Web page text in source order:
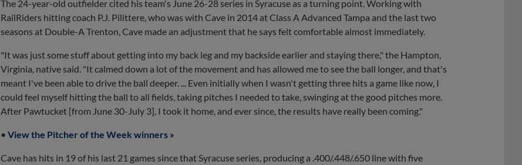
The 24-year-old outfielder cited his team's June 26-28 series in Syracuse as a turning point. Working with
RailRiders hitting coach P.J. Pilittere, who was with Cave in 2014 at Class A Advanced Tampa and the last two
seasons at Double-A Trenton, Cave made an adjustment that he says felt comfortable almost immediately.
"It was just some stuff about getting into my back leg and my backside earlier and staying there," the Hampton,
Virginia, native said. "It calmed down a lot of the movement and has allowed me to see the ball longer, and that's
meant I've been able to drive the ball deeper. ... Even initially when I wasn't getting three hits a game like now, I
could feel myself hitting the ball to all fields, taking pitches I needed to take, swinging at the good pitches more.
After Pawtucket [from June 30-July 3], I took it home, and ever since, the results have really been coming."
• View the Pitcher of the Week winners »
Cave has hits in 19 of his last 21 games since that Syracuse series, producing a .400/.448/.650 line with five